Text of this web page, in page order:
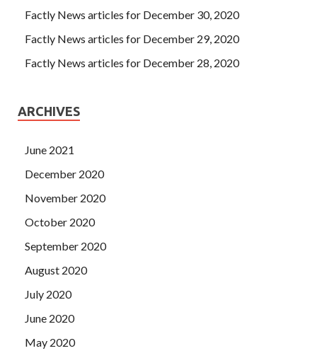
Factly News articles for December 30, 2020
Factly News articles for December 29, 2020
Factly News articles for December 28, 2020
ARCHIVES
June 2021
December 2020
November 2020
October 2020
September 2020
August 2020
July 2020
June 2020
May 2020